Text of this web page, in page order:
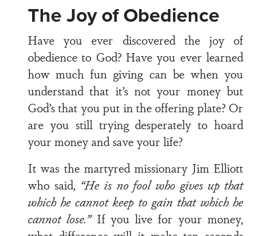
The Joy of Obedience
Have you ever discovered the joy of
obedience to God? Have you ever learned
how much fun giving can be when you
understand that it’s not your money but
God’s that you put in the offering plate? Or
are you still trying desperately to hoard
your money and save your life?
It was the martyred missionary Jim Elliott
who said, “He is no fool who gives up that
which he cannot keep to gain that which he
cannot lose.”If you live for your money,